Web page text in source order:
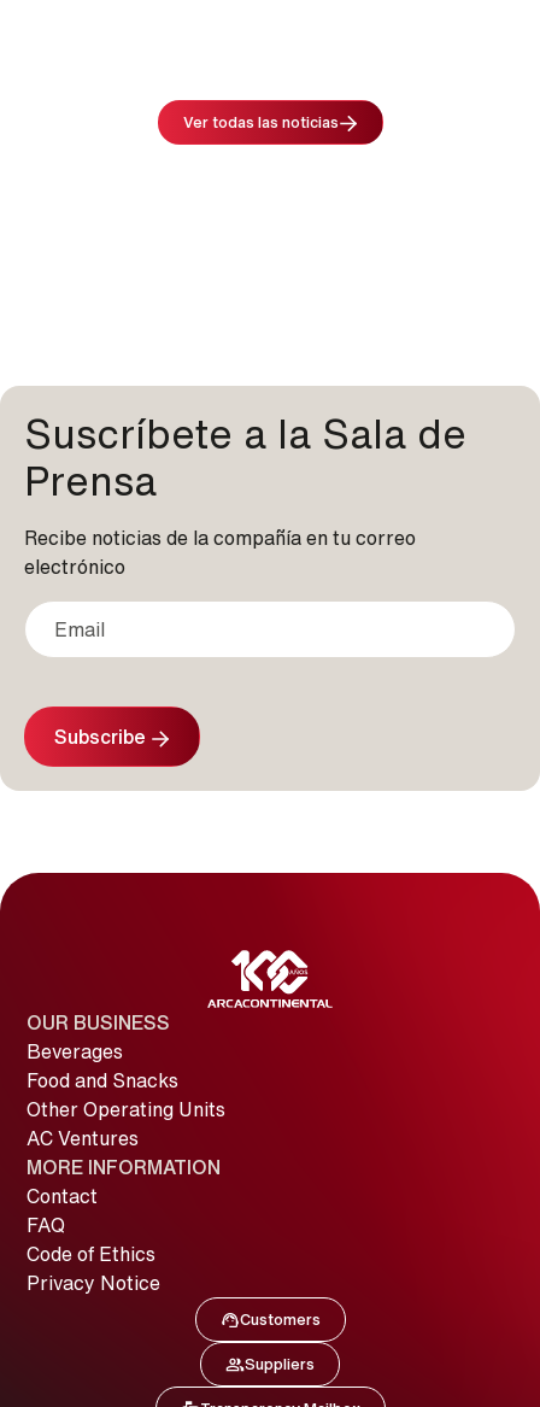
Image
Ver todas las noticias
Suscríbete a la Sala de
Prensa
Recibe noticias de la compañía en tu correo
electrónico
Subscribe
OUR BUSINESS
Beverages
Food and Snacks
Other Operating Units
AC Ventures
MORE INFORMATION
Contact
FAQ
Code of Ethics
Privacy Notice
Image
Customers
Customers
ImageSuppliers
Suppliers